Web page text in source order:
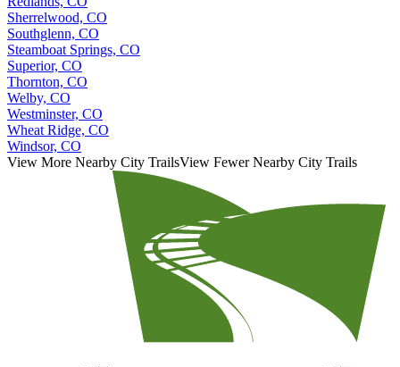
Sherrelwood, CO
Southglenn, CO
Steamboat Springs, CO
Superior, CO
Thornton, CO
Welby, CO
Westminster, CO
Wheat Ridge, CO
Windsor, CO
View More Nearby City TrailsView Fewer Nearby City Trails